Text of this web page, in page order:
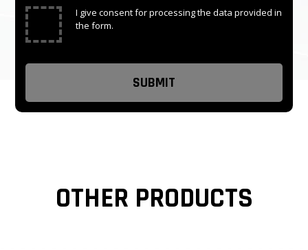
✓
I give consent for processing the data provided in
the form.
OTHER PRODUCTS